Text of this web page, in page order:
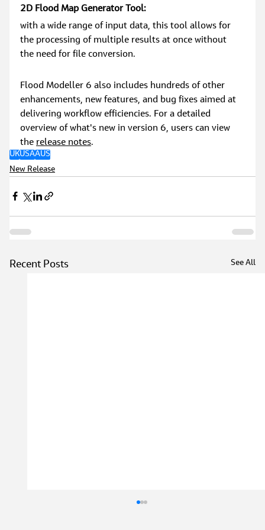
2D Flood Map Generator Tool:
with a wide range of input data, this tool allows for
the processing of multiple results at once without
the need for file conversion.
Flood Modeller 6 also includes hundreds of other
enhancements, new features, and bug fixes aimed at
delivering workflow efficiencies. For a detailed
overview of what's new in version 6, users can view
the release notes.
UKUSAAUS
New Release
Recent Posts See All